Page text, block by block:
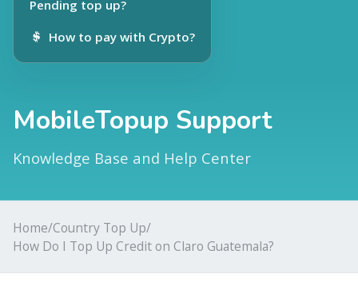
Pending top up?
How to pay with Crypto?
MobileTopup Support
Knowledge Base and Help Center
Home/Country Top Up/
How Do I Top Up Credit on Claro Guatemala?